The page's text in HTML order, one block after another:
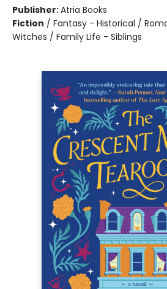
Publisher:Atria Books
Fiction / Fantasy - Historical /
Witches / Family Life - Siblings